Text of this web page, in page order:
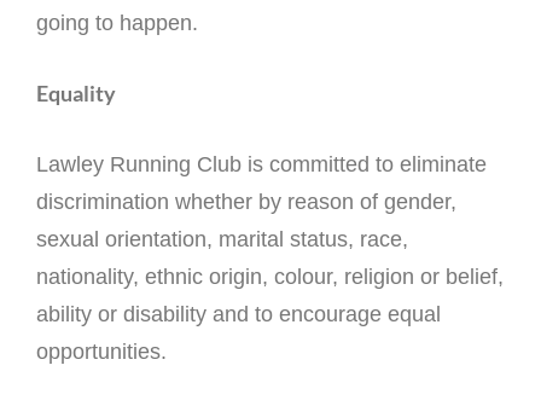
going to happen.
Equality
Lawley Running Club is committed to eliminate
discrimination whether by reason of gender,
sexual orientation, marital status, race,
nationality, ethnic origin, colour, religion or belief,
ability or disability and to encourage equal
opportunities.